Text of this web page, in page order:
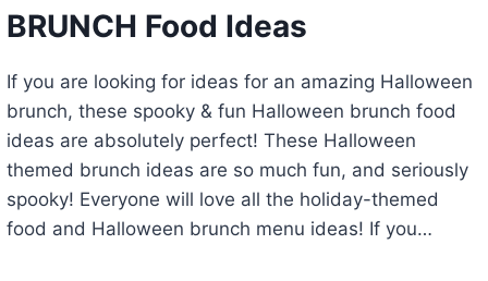
BRUNCH Food Ideas
If you are looking for ideas for an amazing Halloween
brunch, these spooky & fun Halloween brunch food
ideas are absolutely perfect! These Halloween
themed brunch ideas are so much fun, and seriously
spooky! Everyone will love all the holiday-themed
food and Halloween brunch menu ideas! If you…